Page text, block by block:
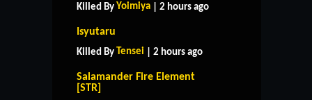
Killed By Yoimiya | 2 hours ago
Isyutaru
Killed By Tensei | 2 hours ago
Salamander Fire Element
[STR]